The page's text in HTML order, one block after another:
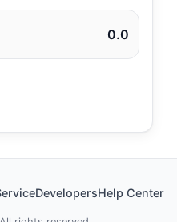
0.0
DevelopersHelp Center